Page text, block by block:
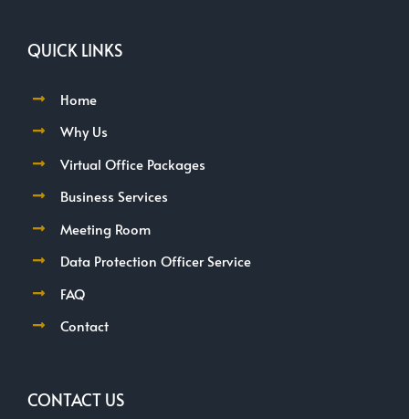
QUICK LINKS
Home
Why Us
Virtual Office Packages
Business Services
Meeting Room
Data Protection Officer Service
FAQ
Contact
CONTACT US